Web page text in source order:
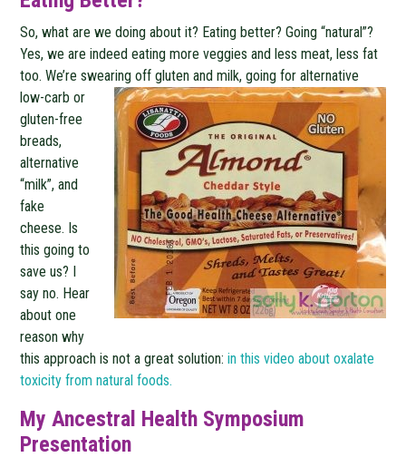
So, what are we doing about it? Eating better? Going “natural”?
Yes, we are indeed eating more veggies and less meat, less fat
too. We’re swearing off gluten andmilk, going for alternative
low-carb or
gluten-free
breads,
alternative
“milk”, and
fake
cheese. Is
this going to
save us? I
say no. Hear
about one
reason why
this approach is not a great solution:in this video about oxalate
toxicity from natural foods.
My Ancestral Health Symposium
Presentation